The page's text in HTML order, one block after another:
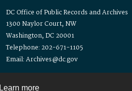
Learn more
DC Office of Public Records and Archives
1300 Naylor Court, NW
Washington, DC 20001
Telephone: 202-671-1105
Email: Archives@dc.gov